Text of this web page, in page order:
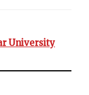
University